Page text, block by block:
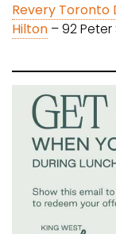
Revery Toronto
Hilton – 92 Peter